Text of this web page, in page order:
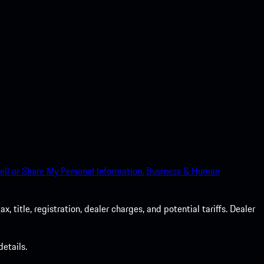
or Share My Personal Information. Business & Human
title, registration, dealer charges, and potential tariffs. Dealer